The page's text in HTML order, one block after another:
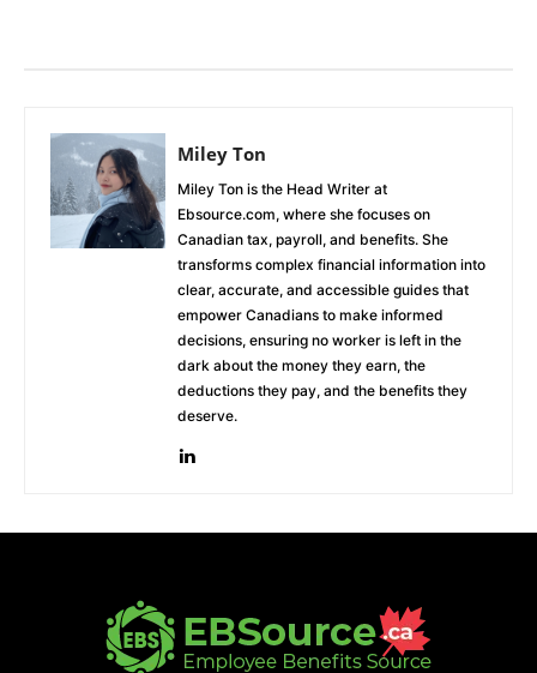
Miley Ton
Miley Ton is the Head Writer at
Ebsource.com, where she focuses on
Canadian tax, payroll, and benefits. She
transforms complex financial information into
clear, accurate, and accessible guides that
empower Canadians to make informed
decisions, ensuring no worker is left in the
dark about the money they earn, the
deductions they pay, and the benefits they
deserve.